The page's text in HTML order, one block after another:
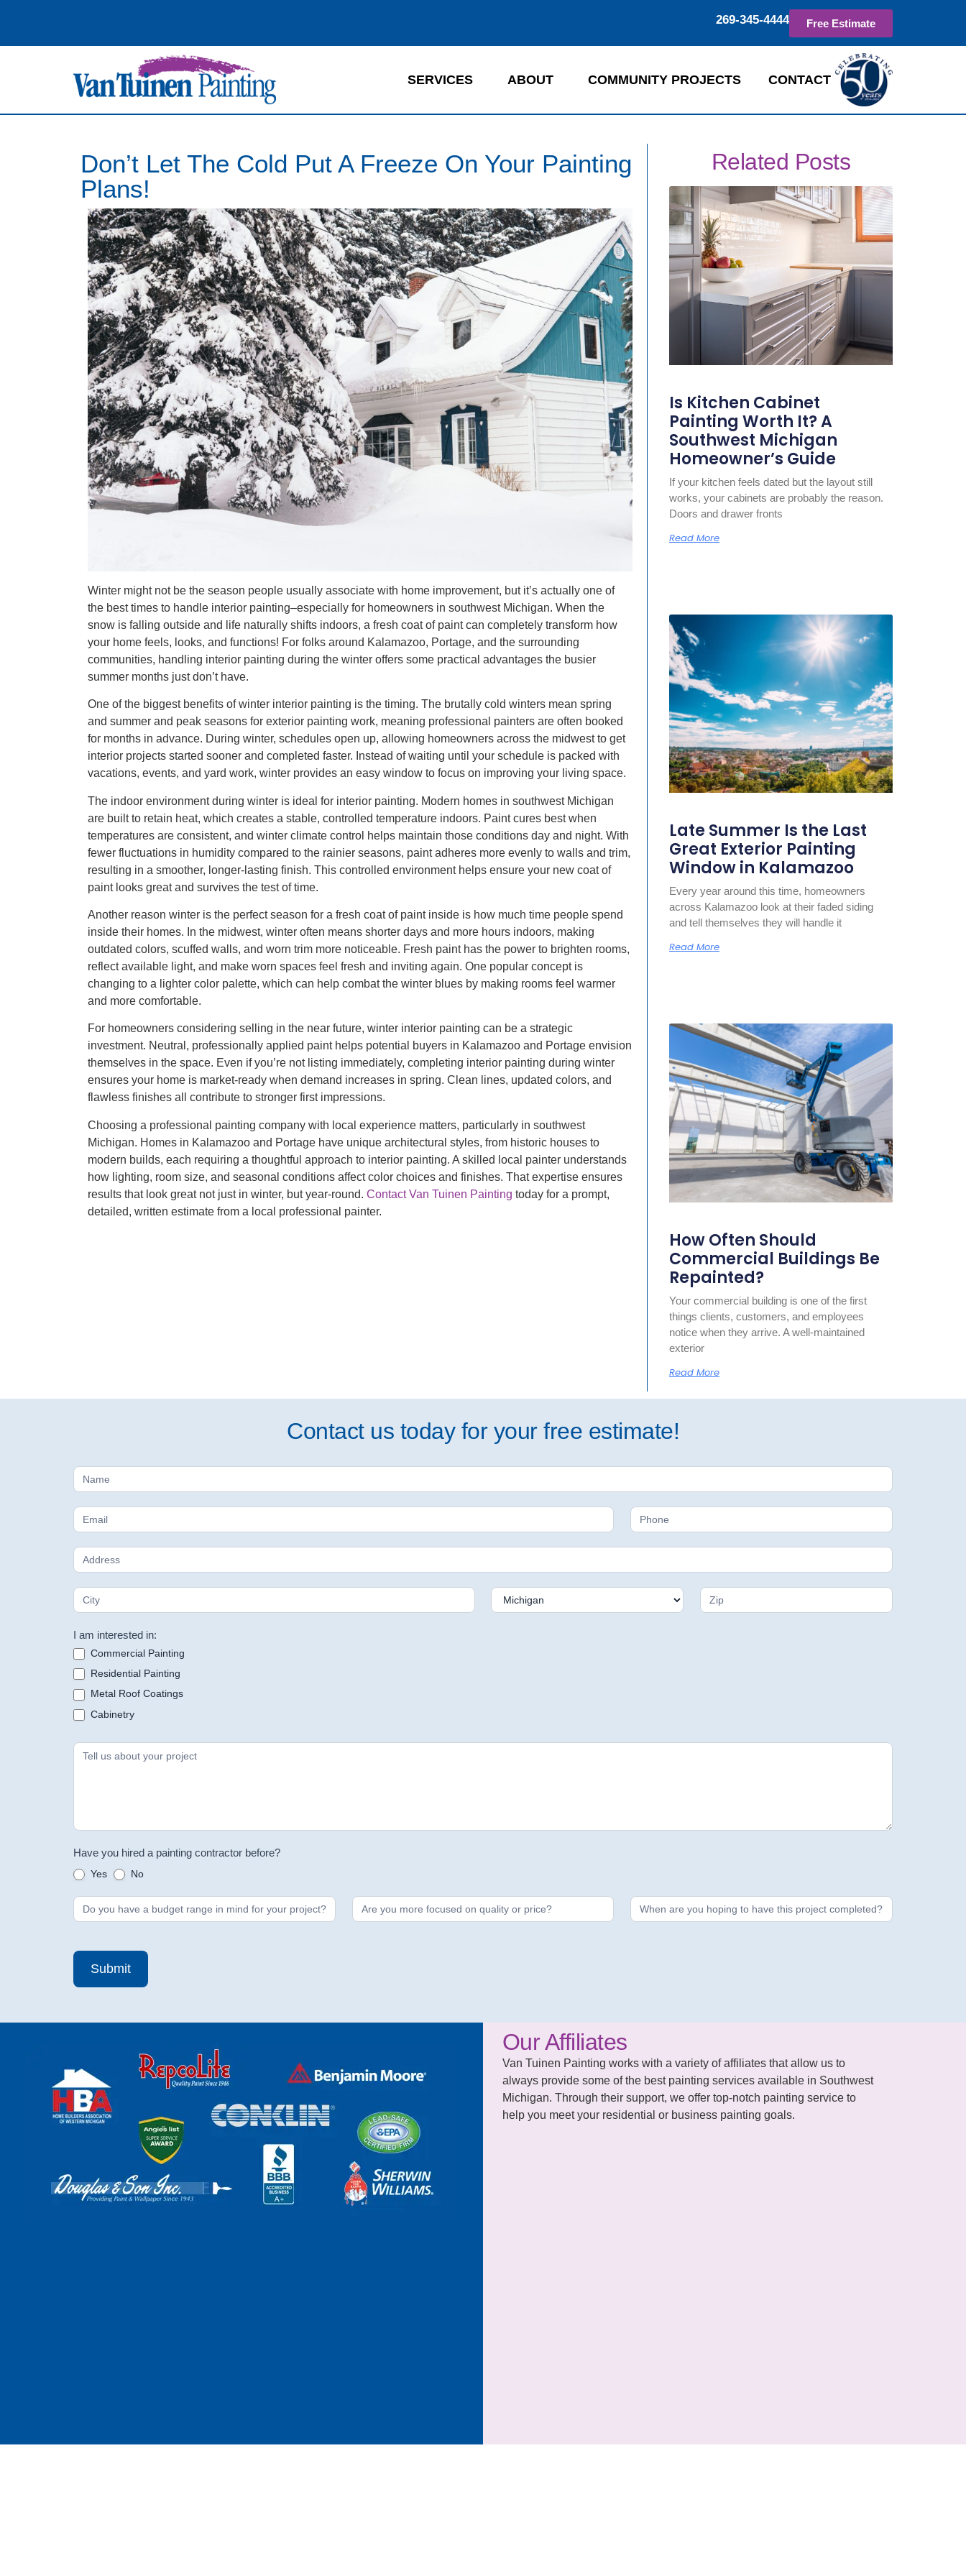
269-345-4444 Free Estimate
SERVICES ABOUT COMMUNITY PROJECTS CONTACT
Don’t Let The Cold Put A Freeze On Your Painting
Plans!
Winter might not be the season people usually associate with home improvement, but it’s actually one of
the best times to handle interior painting–especially for homeowners in southwest Michigan. When the
snow is falling outside and life naturally shifts indoors, a fresh coat of paint can completely transform how
your home feels, looks, and functions! For folks around Kalamazoo, Portage, and the surrounding
communities, handling interior painting during the winter offers some practical advantages the busier
summer months just don’t have.
One of the biggest benefits of winter interior painting is the timing. The brutally cold winters mean spring
and summer and peak seasons for exterior painting work, meaning professional painters are often booked
for months in advance. During winter, schedules open up, allowing homeowners across the midwest to get
interior projects started sooner and completed faster. Instead of waiting until your schedule is packed with
vacations, events, and yard work, winter provides an easy window to focus on improving your living space.
The indoor environment during winter is ideal for interior painting. Modern homes in southwest Michigan
are built to retain heat, which creates a stable, controlled temperature indoors. Paint cures best when
temperatures are consistent, and winter climate control helps maintain those conditions day and night. With
fewer fluctuations in humidity compared to the rainier seasons, paint adheres more evenly to walls and trim,
resulting in a smoother, longer-lasting finish. This controlled environment helps ensure your new coat of
paint looks great and survives the test of time.
Another reason winter is the perfect season for a fresh coat of paint inside is how much time people spend
inside their homes. In the midwest, winter often means shorter days and more hours indoors, making
outdated colors, scuffed walls, and worn trim more noticeable. Fresh paint has the power to brighten rooms,
reflect available light, and make worn spaces feel fresh and inviting again. One popular concept is
changing to a lighter color palette, which can help combat the winter blues by making rooms feel warmer
and more comfortable.
For homeowners considering selling in the near future, winter interior painting can be a strategic
investment. Neutral, professionally applied paint helps potential buyers in Kalamazoo and Portage envision
themselves in the space. Even if you’re not listing immediately, completing interior painting during winter
ensures your home is market-ready when demand increases in spring. Clean lines, updated colors, and
flawless finishes all contribute to stronger first impressions.
Choosing a professional painting company with local experience matters, particularly in southwest
Michigan. Homes in Kalamazoo and Portage have unique architectural styles, from historic houses to
modern builds, each requiring a thoughtful approach to interior painting. A skilled local painter understands
how lighting, room size, and seasonal conditions affect color choices and finishes. That expertise ensures
results that look great not just in winter, but year-round. Contact Van Tuinen Painting today for a prompt,
detailed, written estimate from a local professional painter.
Related Posts
Is Kitchen Cabinet
Painting Worth It? A
Southwest Michigan
Homeowner’s Guide
If your kitchen feels dated but the layout still
works, your cabinets are probably the reason.
Doors and drawer fronts
Read More
Late Summer Is the Last
Great Exterior Painting
Window in Kalamazoo
Every year around this time, homeowners
across Kalamazoo look at their faded siding
and tell themselves they will handle it
Read More
How Often Should
Commercial Buildings Be
Repainted?
Your commercial building is one of the first
things clients, customers, and employees
notice when they arrive. A well-maintained
exterior
Read More
Contact us today for your free estimate!
Free
Estimate
I am interested in:
Commercial Painting
Residential Painting
Metal Roof Coatings
Cabinetry
Have you hired a painting contractor before?
Yes No
Submit
Our Affiliates
Van Tuinen Painting works with a variety of affiliates that allow us to
always provide some of the best painting services available in Southwest
Michigan. Through their support, we offer top-notch painting service to
help you meet your residential or business painting goals.